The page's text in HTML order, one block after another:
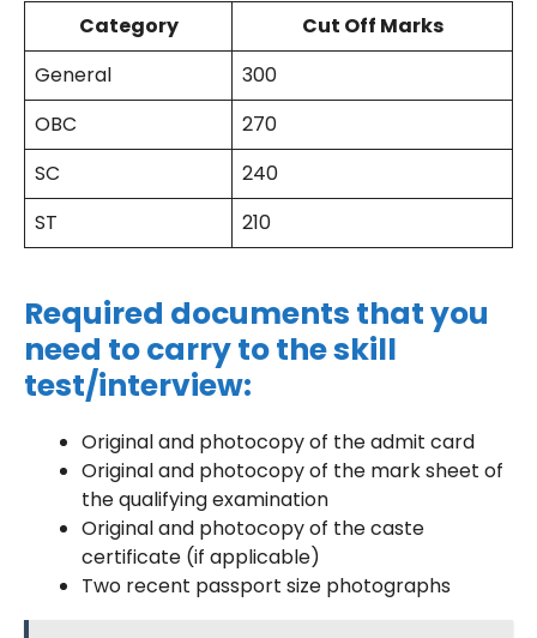
Category
Cut Off Marks
General
300
OBC
270
SC
240
ST
210
Required documents that you
need to carry to the skill
test/interview:
Original and photocopy of the admit card
Original and photocopy of the mark sheet of
the qualifying examination
Original and photocopy of the caste
certificate (if applicable)
Two recent passport size photographs